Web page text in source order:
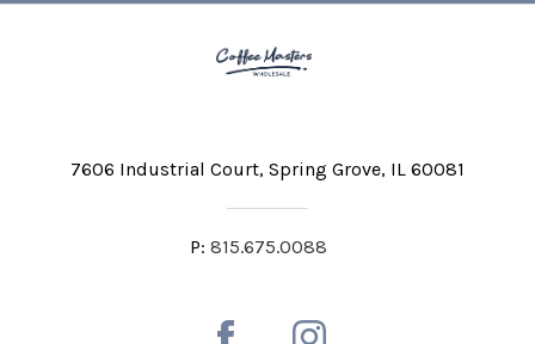
7606 Industrial Court Spring Grove, IL 60081
P: 815.675.0088